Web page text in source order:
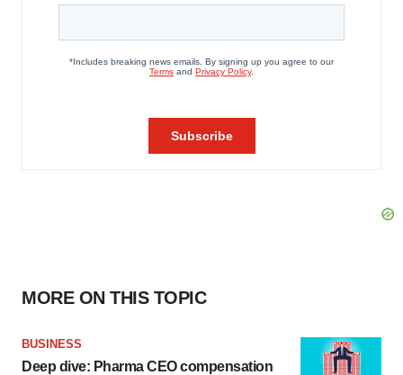
MORE ON THIS TOPIC
BUSINESS
Deep dive: Pharma CEO compensation